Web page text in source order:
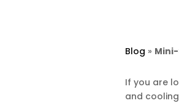
Blog »
If you are
and